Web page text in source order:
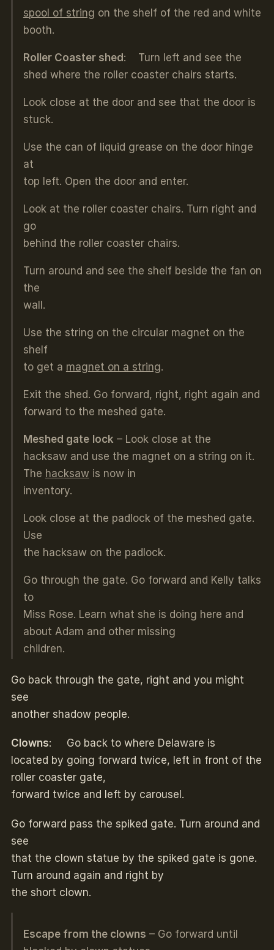
spool of string on the shelf of the red and white
booth.
Roller Coaster shed: Turn left and see the
shed where the roller coaster chairs starts.
Look close at the door and see that the door is
stuck.
Use the can of liquid grease on the door hinge
at
top left. Open the door and enter.
Look at the roller coaster chairs. Turn right and
go
behind the roller coaster chairs.
Turn around and see the shelf beside the fan on
the
wall.
Use the string on the circular magnet on the
shelf
to get a magnet on a string.
Exit the shed. Go forward, right, right again and
forward to the meshed gate.
Meshed gate lock – Look close at the
hacksaw and use the magnet on a string on it.
The hacksawis now in
inventory.
Look close at the padlock of the meshed gate.
Use
the hacksaw on the padlock.
Go through the gate. Go forward and Kelly talks
to
Miss Rose. Learn what she is doing here and
about Adam and other missing
children.
Go back through the gate, right and you might
see
another shadow people.
Clowns: Go back to where Delaware is
located by going forward twice, left in front of the
roller coaster gate,
forward twice and left by carousel.
Go forward pass the spiked gate. Turn around and
see
that the clown statue by the spiked gate is gone.
Turn around again and right by
the short clown.
Escape from the clowns – Go forward until